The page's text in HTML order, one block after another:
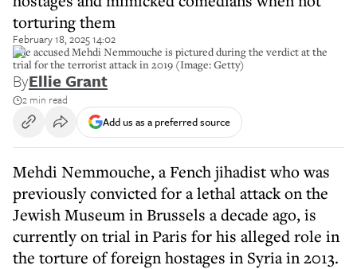
torturing them
February 18, 2025 14:02
The accused Mehdi Nemmouche is pictured during the verdict at the
trial for the terrorist attack in 2019 (Image: Getty)
ByEllie Grant
2 min read
Add us as a preferred source
Mehdi Nemmouche, a Fench jihadist who was
previously convicted for a lethal attack on the
Jewish Museum in Brussels a decade ago, is
currently on trial in Paris for his alleged role in
the torture of foreign hostages in Syria in 2013.